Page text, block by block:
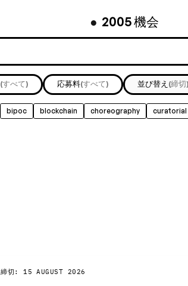
● 2005機会
(すべて) 応募料(すべて) 並び替え (締切)
bipoc blockchain choreography curatorial
締切: 15 AUGUST 2026